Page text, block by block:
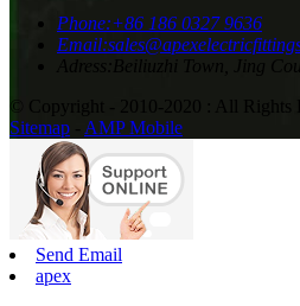
Phone:+86 186 0327 9636
Email:
Beiliuzhi Town, Jing
© Copyright - 2010-2020 : All Rights
Sitemap - AMP Mobile
Send Email
apex